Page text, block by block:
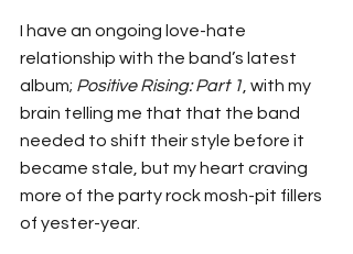
I have an ongoing love-hate
relationship with the band’s latest
album; Positive Rising: Part 1, with my
brain telling me that that the band
needed to shift their style before it
became stale, but my heart craving
more of the party rock mosh-pit fillers
of yester-year.